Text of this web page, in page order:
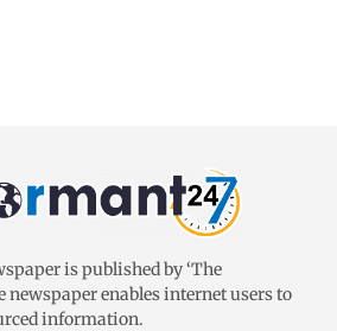
is published by ‘The
newspaper enables internet users to
information.